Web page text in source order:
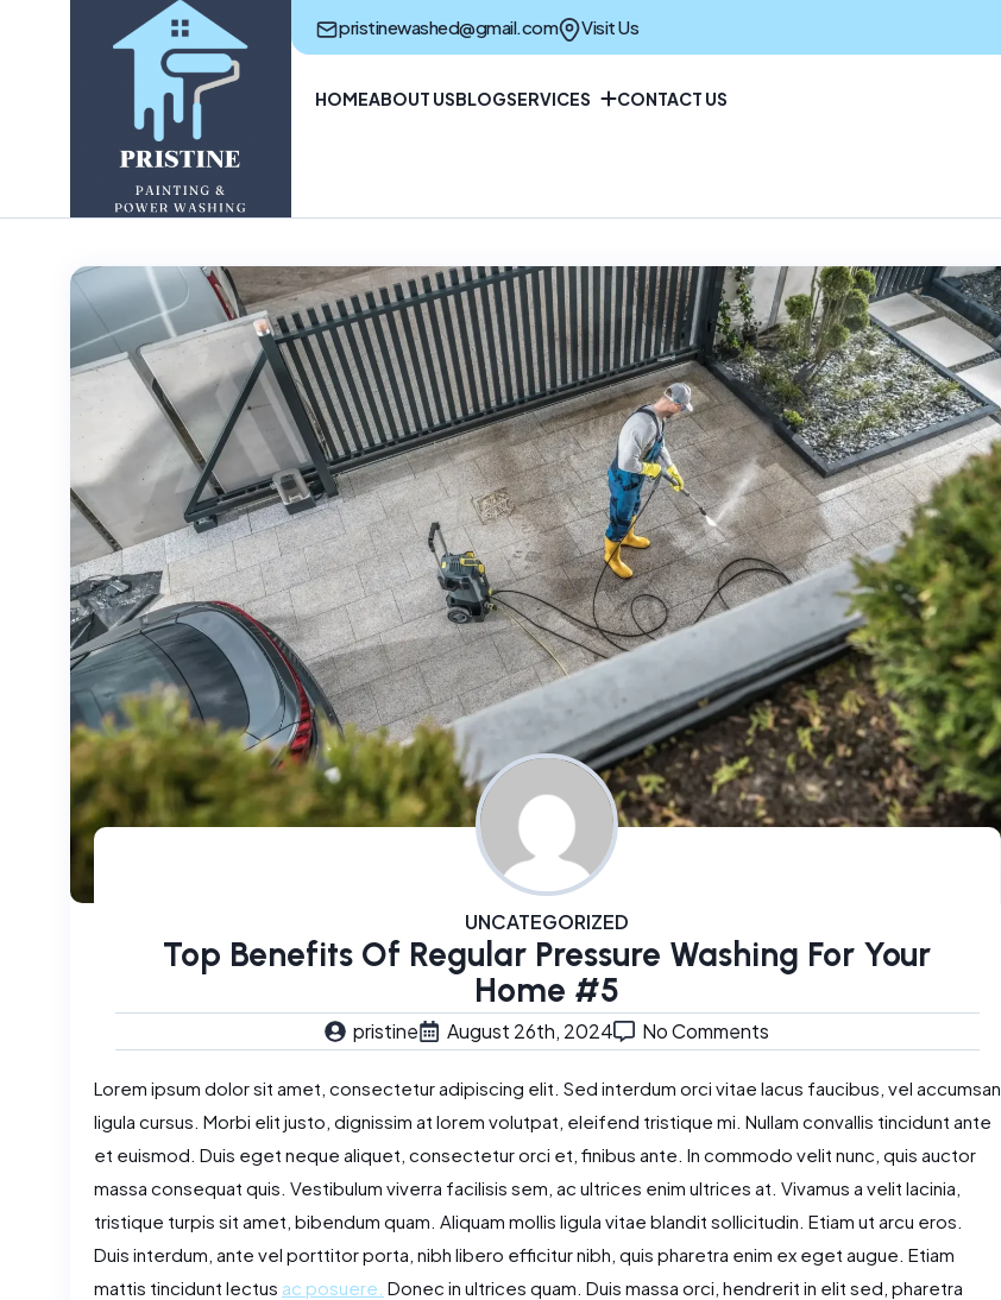
pristinewashed@gmail.com Visit Us
HOMEABOUT USBLOGSERVICES CONTACT US
UNCATEGORIZED
Top Benefits Of Regular Pressure Washing For Your
Home #5
pristine August 26th, 2024 No Comments
Lorem ipsum dolor sit amet, consectetur adipiscing elit. Sed interdum orci vitae lacus faucibus, vel accumsan
ligula cursus. Morbi elit justo, dignissim at lorem volutpat, eleifend tristique mi. Nullam convallis tincidunt ante
et euismod. Duis eget neque aliquet, consectetur orci et, finibus ante. In commodo velit nunc, quis auctor
massa consequat quis. Vestibulum viverra facilisis sem, ac ultrices enim ultrices at. Vivamus a velit lacinia,
tristique turpis sit amet, bibendum quam. Aliquam mollis ligula vitae blandit sollicitudin. Etiam ut arcu eros.
Duis interdum, ante vel porttitor porta, nibh libero efficitur nibh, quis pharetra enim ex eget augue. Etiam
mattis tincidunt lectus ac posuere. Donec in ultrices quam. Duis massa orci, hendrerit in elit sed, pharetra